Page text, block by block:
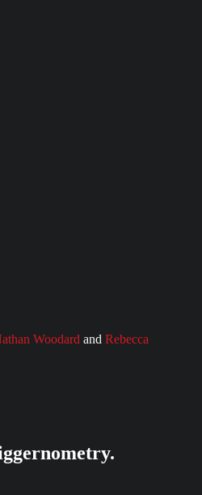
Woodard and Rebecca